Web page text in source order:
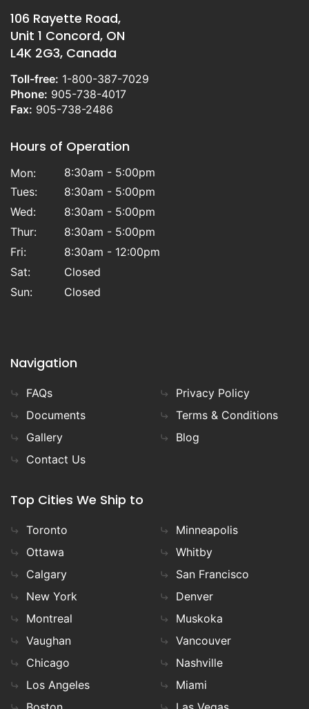
106 Rayette Road,
Unit 1 Concord, ON
L4K 2G3, Canada
Toll-free: 1-800-387-7029
Phone: 905-738-4017
Fax: 905-738-2486
Hours of Operation
Mon:
8:30am - 5:00pm
Tues:
8:30am - 5:00pm
Wed:
8:30am - 5:00pm
Thur:
8:30am - 5:00pm
Fri:
8:30am - 12:00pm
Sat:
Closed
Sun:
Closed
Navigation
FAQs
Documents
Gallery
Contact Us
Privacy Policy
Terms & Conditions
Blog
Top Cities We Ship to
Toronto
Ottawa
Calgary
New York
Montreal
Vaughan
Chicago
Los Angeles
Minneapolis
Whitby
San Francisco
Denver
Muskoka
Vancouver
Nashville
Miami